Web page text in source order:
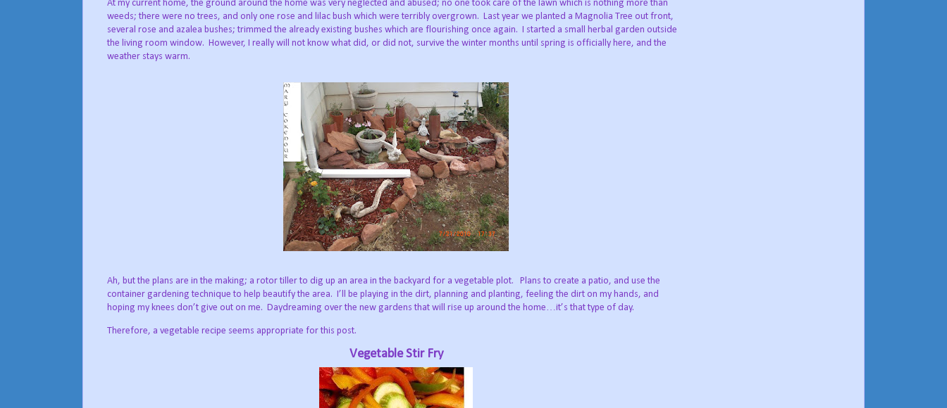
At my current home, the ground around the home was very neglected and abused; no one took care of the lawn which is nothing more than
weeds; there were no trees, and only one rose and lilac bush which were terribly overgrown. Last year we planted a Magnolia Tree out front,
several rose and azalea bushes; trimmed the already existing bushes which are flourishing once again. I started a small herbal garden outside
the living room window. However, I really will not know what did, or did not, survive the winter months until spring is officially here, and the
weather stays warm.
Ah, but the plans are in the making; a rotor tiller to dig up an area in the backyard for a vegetable plot.
Plans to create a patio, and use the
container gardening technique to help beautify the area. I’ll be playing in the dirt, planning and planting, feeling the dirt on my hands, and
hoping my knees don’t give out on me. Daydreaming over the new gardens that will rise up around the home…it’s that type of day.
Therefore, a vegetable recipe seems appropriate for this post.
Vegetable Stir Fry